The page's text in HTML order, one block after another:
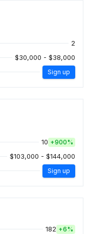
2
$30,000 - $38,000
Sign up
10 +900%
$103,000 - $144,000
Sign up
182 +6%